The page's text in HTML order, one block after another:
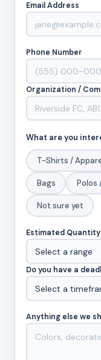
Email Address
Phone Number
Organization /
What are you
T-Shirts /
Bags Polos
Not sure yet
Estimated Quantity
Do you have a
Anything else we